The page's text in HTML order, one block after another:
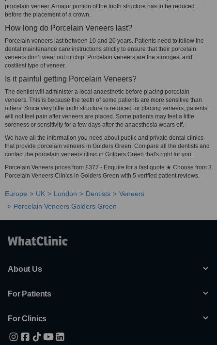
porcelain veneer. A major portion of the tooth structure has to be reduced
before the placement of a crown.
How long do Porcelain Veneers last?
Porcelain veneers last between 10 and 20 years. Patients need to follow the
dental maintenance care instructions strictly to ensure that their porcelain
veneers don’t wear out or chip. Porcelain veneers are the strongest and
costliest type of veneer.
Is it painful getting Porcelain Veneers?
The dentist will administer a local anaesthetic before placing porcelain
veneers. This is because the teeth of some patients are more sensitive than
others. Since very little tooth structure is reduced for placing veneers, patients
will not feel pain after veneers are placed. Some patients may feel a little
soreness or sensitivity for a few days after the anaesthesia wears off.
We have all the information you need about public and private dental clinics
that provide porcelain veneers in Golders Green. Compare all the dentists and
contact the porcelain veneers clinic in Golders Green that's right for you.
Porcelain Veneers prices from £377 - Enquire for a fast quote ★ Choose from 3
Porcelain Veneers Clinics in Golders Green with 5 verified patient reviews.
Europe UK London Dentists
Veneers
Porcelain Veneers Golders Green
About Us
For Patients
For Clinics